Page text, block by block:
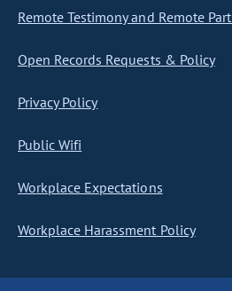
Remote Testimony and Remote
Open Records Requests & Policy
Privacy Policy
Public Wifi
Workplace Expectations
Workplace Harassment Policy